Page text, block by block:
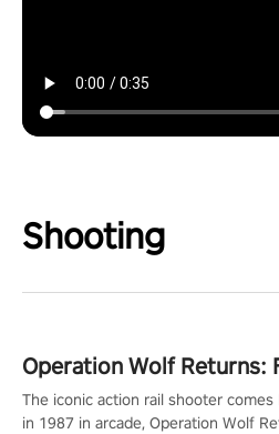
Shooting
Operation Wolf Returns:
The iconic action rail shooter comes
in 1987 in arcade, Operation Wolf